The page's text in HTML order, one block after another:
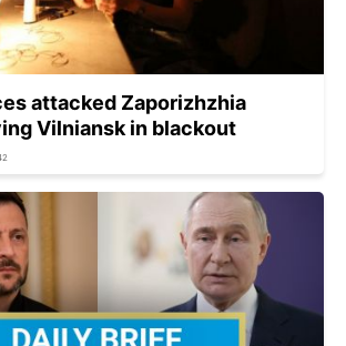
attacked Zaporizhzhia
Vilniansk in blackout